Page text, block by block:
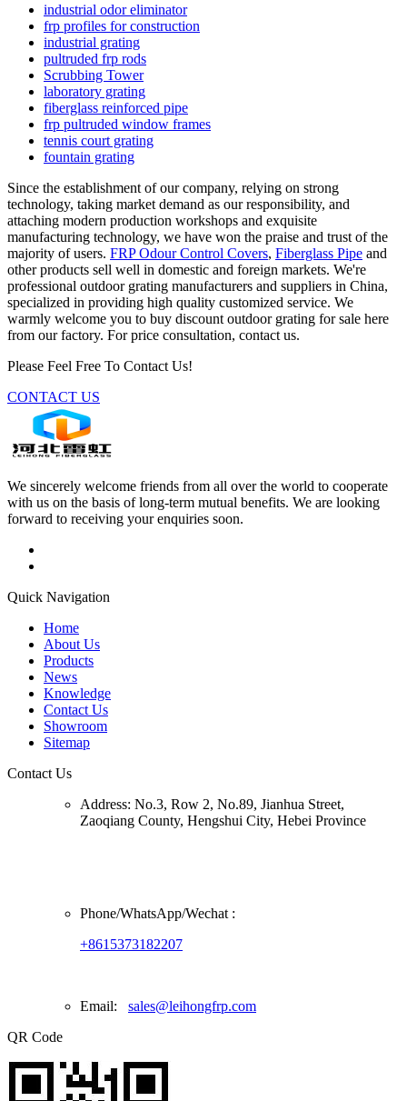
industrial odor eliminator
frp profiles for construction
industrial grating
pultruded frp rods
Scrubbing Tower
laboratory grating
fiberglass reinforced pipe
frp pultruded window frames
tennis court grating
fountain grating
Since the establishment of our company, relying on strong
technology, taking market demand as our responsibility, and
attaching modern production workshops and exquisite
manufacturing technology, we have won the praise and trust of the
majority of users. FRP Odour Control Covers, Fiberglass Pipe and
other products sell well in domestic and foreign markets. We're
professional outdoor grating manufacturers and suppliers in China,
specialized in providing high quality customized service. We
warmly welcome you to buy discount outdoor grating for sale here
from our factory. For price consultation, contact us.
Please Feel Free To Contact Us!
CONTACT US
We sincerely welcome friends from all over the world to cooperate
with us on the basis of long-term mutual benefits. We are looking
forward to receiving your enquiries soon.
Quick Navigation
Home
About Us
Products
News
Knowledge
Contact Us
Showroom
Sitemap
Contact Us
Address: No.3, Row 2, No.89, Jianhua Street,
Zaoqiang County, Hengshui City, Hebei Province
Phone/WhatsApp/Wechat :
+8615373182207
Email: sales@leihongfrp.com
QR Code